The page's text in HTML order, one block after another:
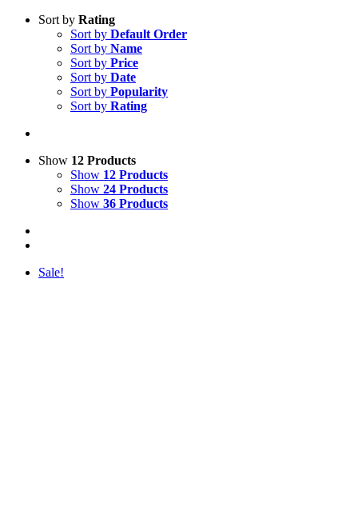
Sort by Rating
Sort by Default Order
Sort by Name
Sort by Price
Sort by Date
Sort by Popularity
Sort by Rating
Show 12 Products
Show 12 Products
Show 24 Products
Show 36 Products
Sale!